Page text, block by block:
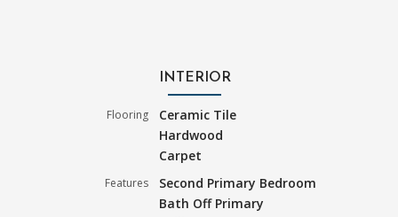
INTERIOR
Flooring
Ceramic Tile
Hardwood
Carpet
Features
Second Primary Bedroom
Bath Off Primary